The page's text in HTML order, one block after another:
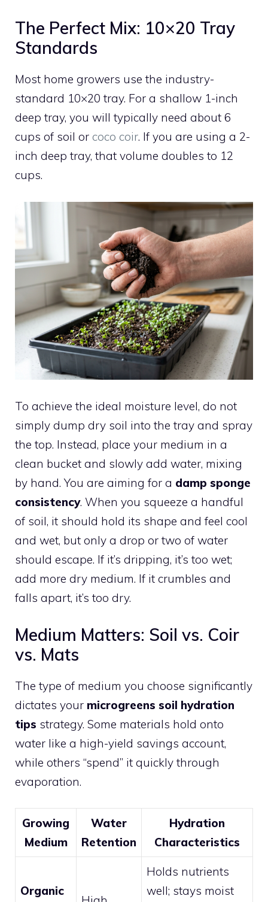
The Perfect Mix: 10×20 Tray
Standards
Most home growers use the industry-
standard 10×20 tray. For a shallow 1-inch
deep tray, you will typically need about 6
cups of soil or coco coir. If you are using a 2-
inch deep tray, that volume doubles to 12
cups.
To achieve the ideal moisture level, do not
simply dump dry soil into the tray and spray
the top. Instead, place your medium in a
clean bucket and slowly add water, mixing
by hand. You are aiming for a damp sponge
consistency. When you squeeze a handful
of soil, it should hold its shape and feel cool
and wet, but only a drop or two of water
should escape. If it’s dripping, it’s too wet;
add more dry medium. If it crumbles and
falls apart, it’s too dry.
Medium Matters: Soil vs. Coir
vs. Mats
The type of medium you choose significantly
dictates your microgreens soil hydration
tips strategy. Some materials hold onto
water like a high-yield savings account,
while others “spend” it quickly through
evaporation.
Growing
Medium
Water
Retention
Hydration
Characteristics
Organic
Holds nutrients
well; stays moist